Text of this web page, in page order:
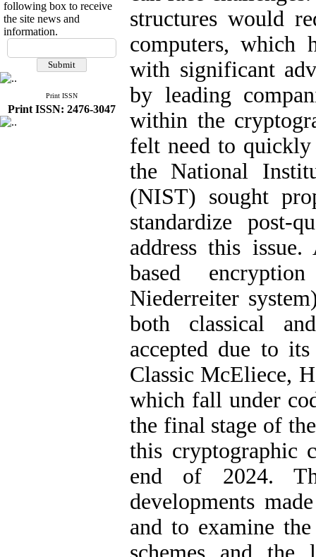
following box to receive
the site news and
information.
Print ISSN
Print ISSN: 2476-3047
structures would
computers, which
with significant
by leading
within the
felt need to quickly
the National
(NIST) sought
standardize post-
address this
based
Niederreiter
both classical
accepted due to
Classic McEliece,
which fall under
the final stage of
this cryptographic
end of 2024.
developments
and to examine